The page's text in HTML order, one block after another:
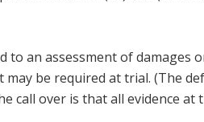
to an assessment of damages
may be required at trial. (The
call over is that all evidence at